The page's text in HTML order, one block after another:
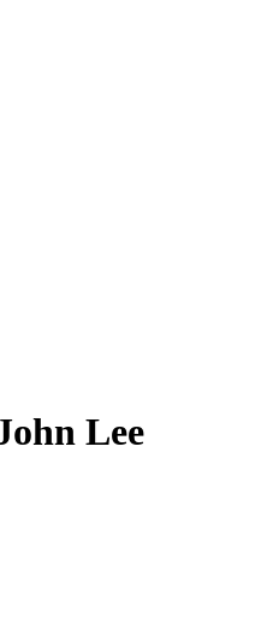
Lee